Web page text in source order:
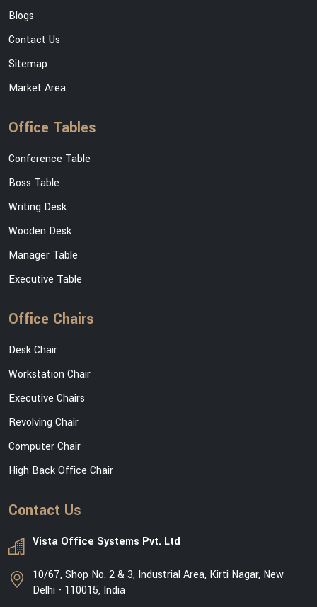
Blogs
Contact Us
Sitemap
Market Area
Office Tables
Conference Table
Boss Table
Writing Desk
Wooden Desk
Manager Table
Executive Table
Office Chairs
Desk Chair
Workstation Chair
Executive Chairs
Revolving Chair
Computer Chair
High Back Office Chair
Contact Us
Vista Office Systems Pvt. Ltd
10/67, Shop No. 2 & 3, Industrial Area, Kirti Nagar, New
Delhi - 110015, India